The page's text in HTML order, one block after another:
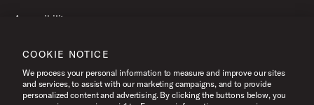
Accessibility
Terms of Use
COOKIE NOTICE
We process your personal information to measure and improve our sites
and services, to assist with our marketing campaigns, and to provide
personalized content and advertising. By clicking the buttons below, you